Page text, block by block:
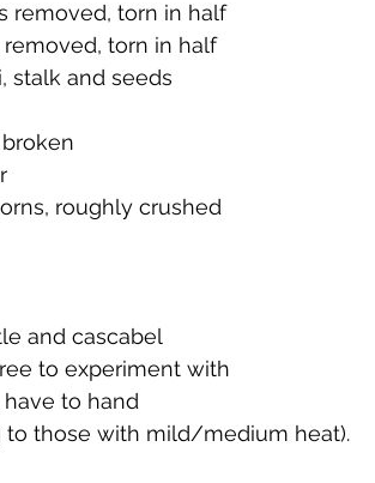
removed, torn in half
torn in half
stalk and seeds
roughly crushed
and cascabel
to experiment with
to hand
to those with mild/medium heat).